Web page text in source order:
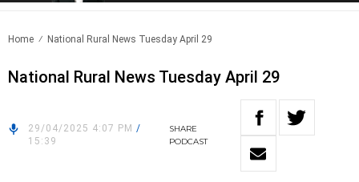
Home National Rural News Tuesday April 29
National Rural News Tuesday April 29
29/04/2025 4:07 PM /
15:39
SHARE
PODCAST